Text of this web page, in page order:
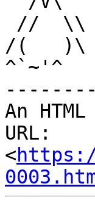
/(   )\
^`~'^
An
URL:
<